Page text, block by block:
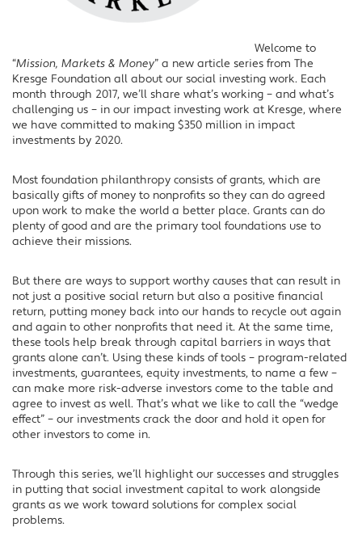
Welcome to
“Mission, Markets & Money” a new article series from The
Kresge Foundation all about our social investing work. Each
month through 2017, we’ll share what’s working – and what’s
challenging us – in our impact investing work at Kresge, where
we have committed to making $350 million in impact
investments by 2020.
Most foundation philanthropy consists of grants, which are
basically gifts of money to nonprofits so they can do agreed
upon work to make the world a better place. Grants can do
plenty of good and are the primary tool foundations use to
achieve their missions.
But there are ways to support worthy causes that can result in
not just a positive social return but also a positive financial
return, putting money back into our hands to recycle out again
and again to other nonprofits that need it. At the same time,
these tools help break through capital barriers in ways that
grants alone can’t. Using these kinds of tools – program-related
investments, guarantees, equity investments, to name a few –
can make more risk-adverse investors come to the table and
agree to invest as well. That’s what we like to call the “wedge
effect” – our investments crack the door and hold it open for
other investors to come in.
Through this series, we’ll highlight our successes and struggles
in putting that social investment capital to work alongside
grants as we work toward solutions for complex social
problems.